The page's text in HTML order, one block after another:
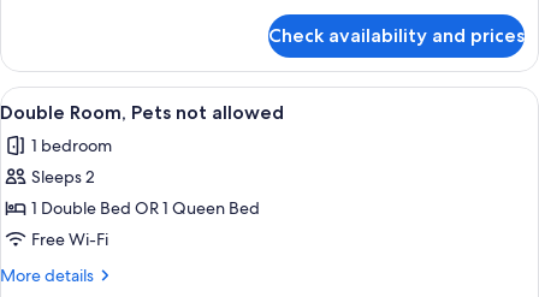
Pets
allowed
Room,
Queen
Pets
allowed
Check availability and prices
View
all
photos
for
Double
Room,
Pets
A hotel room with a bed, a desk, a
2
Double Room, Pets not allowed
1 bedroom
Sleeps 2
1 Double Bed OR 1 Queen Bed
Free Wi-Fi
More details
More